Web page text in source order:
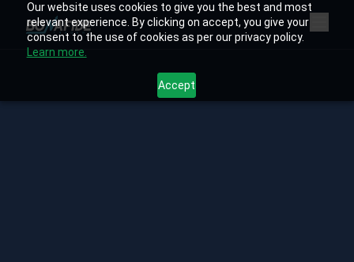
Our website uses cookies to give you the best and most
relevant experience. By clicking on accept, you give your
consent to the use of cookies as per our privacy policy.
Learn more.
Accept